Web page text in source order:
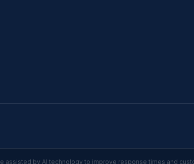
assisted by AI technology to improve response times and